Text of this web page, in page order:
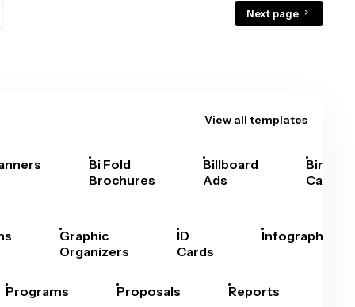
Next page
View all templates
Bi Fold
Brochures
Billboard
Ads
Bingo
Cards
Graphic
Organizers
ID
Cards
Infographics
Programs Proposals Reports